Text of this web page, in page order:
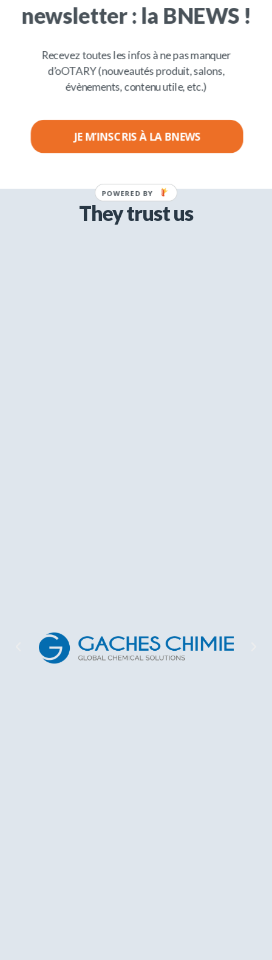
They trust us
newsletter : la BNEWS !
Recevez toutes les infos à ne pas manquer
d’oOTARY (nouveautés produit, salons,
évènements, contenu utile, etc.)
JE M’INSCRIS À LA BNEWS
POWERED BY